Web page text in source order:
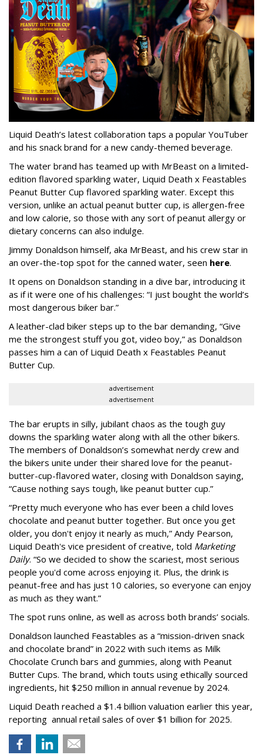
Liquid Death’s latest collaboration taps a popular YouTuber
and his snack brand for a new candy-themed beverage.
The water brand has teamed up with MrBeast on a limited-
edition flavored sparkling water, Liquid Death x Feastables
Peanut Butter Cup flavored sparkling water. Except this
version, unlike an actual peanut butter cup, is allergen-free
and low calorie, so those with any sort of peanut allergy or
dietary concerns can also indulge.
Jimmy Donaldson himself, aka MrBeast, and his crew star in
an over-the-top spot for the canned water, seen here.
It opens on Donaldson standing in a dive bar, introducing it
as if it were one of his challenges: “I just bought the world’s
most dangerous biker bar.”
A leather-clad biker steps up to the bar demanding, “Give
me the strongest stuff you got, video boy,” as Donaldson
passes him a can of Liquid Death x Feastables Peanut
Butter Cup.
advertisement
advertisement
The bar erupts in silly, jubilant chaos as the tough guy
downs the sparkling water along with all the other bikers.
The members of Donaldson’s somewhat nerdy crew and
the bikers unite under their shared love for the peanut-
butter-cup-flavored water, closing with Donaldson saying,
“Cause nothing says tough, like peanut butter cup.”
“Pretty much everyone who has ever been a child loves
chocolate and peanut butter together. But once you get
older, you don't enjoy it nearly as much,” Andy Pearson,
Liquid Death's vice president of creative, told Marketing
Daily. “So we decided to show the scariest, most serious
people you'd come across enjoying it. Plus, the drink is
peanut-free and has just 10 calories, so everyone can enjoy
as much as they want.”
The spot runs online, as well as across both brands’ socials.
Donaldson launched Feastables as a “mission-driven snack
and chocolate brand” in 2022 with such items as Milk
Chocolate Crunch bars and gummies, along with Peanut
Butter Cups. The brand, which touts using ethically sourced
ingredients, hit $250 million in annual revenue by 2024.
Liquid Death reached a $1.4 billion valuation earlier this year,
reporting annual retail sales of over $1 billion for 2025.